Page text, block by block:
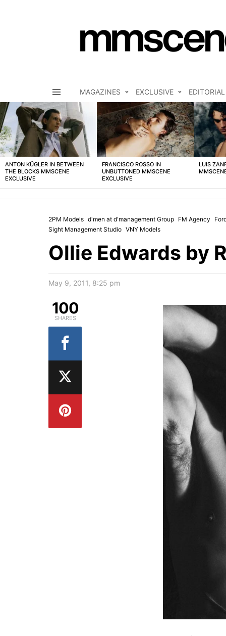
MAGAZINES EXCLUSIVE EDITORIAL
LATEST
STORIES
ANTON KÜGLER IN BETWEEN
THE BLOCKS MMSCENE
EXCLUSIVE
FRANCISCO ROSSO IN
UNBUTTONED MMSCENE
EXCLUSIVE
LUIS
2PM Models d'men at d'management Group FM Agency
Sight Management Studio VNY Models
Ollie Edwards by
May 9, 2011, 8:25 pm
100
SHARES